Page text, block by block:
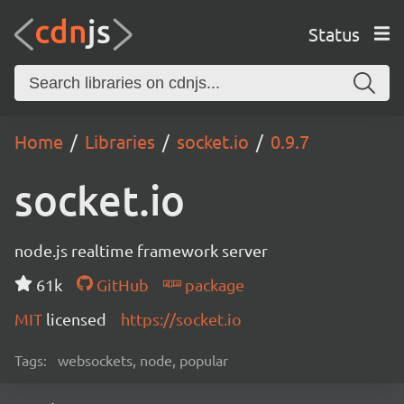
Status
Home Libraries socket.io 0.9.7
socket.io
node.js realtime framework server
61k
GitHub
package
MIT licensed https://socket.io
Tags: websockets, node, popular